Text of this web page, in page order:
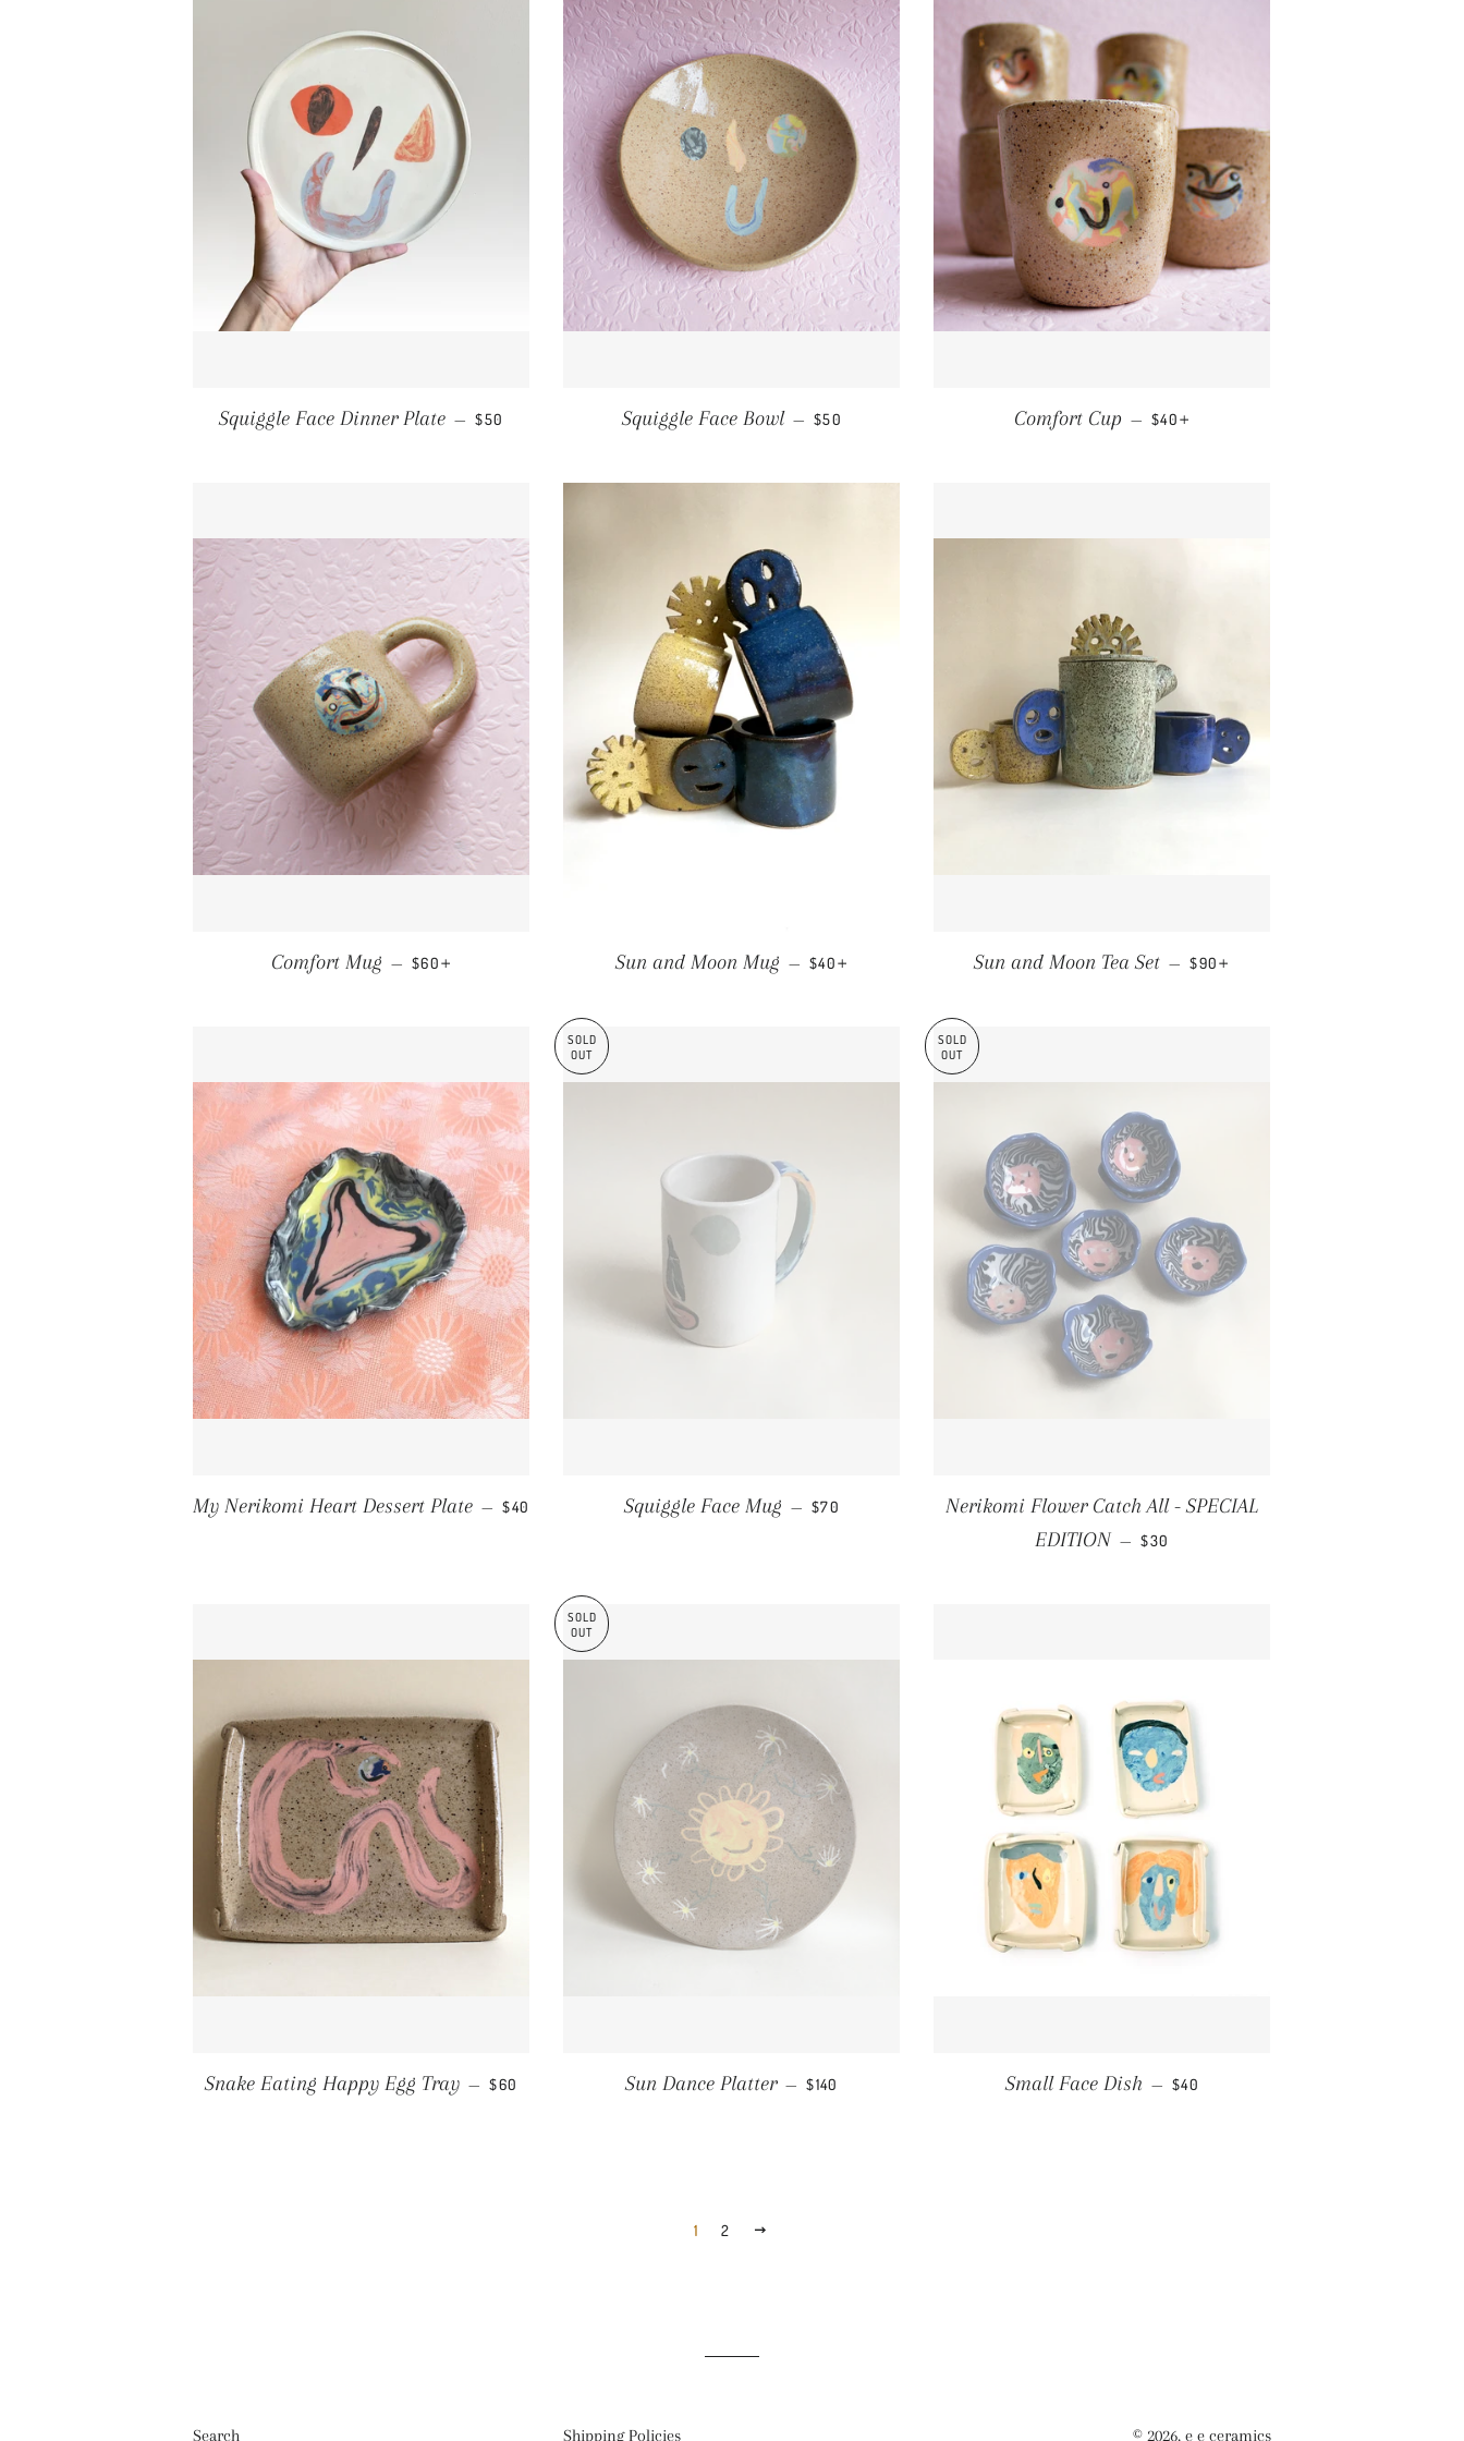
Squiggle Face Dinner Plate — REGULAR PRICE
$50 Squiggle Face Bowl — REGULAR PRICE
$50 Comfort Cup — REGULAR PRICE
$40
Comfort Mug — REGULAR PRICE
$60 Sun and Moon Mug — REGULAR PRICE
$40 Sun and Moon Tea Set — REGULAR PRICE
$90
My Nerikomi Heart Dessert Plate — REGULAR PRICE
$40
SOLD
OUT
Squiggle Face Mug — REGULAR PRICE
$70
SOLD
OUT
Nerikomi Flower Catch All - SPECIAL
EDITION — REGULAR PRICE
$30
Snake Eating Happy Egg Tray — REGULAR PRICE
$60
SOLD
OUT
Sun Dance Platter — REGULAR PRICE
$140 Small Face Dish — REGULAR PRICE
$40
1 2
Search Shipping Policies © 2026, e e ceramics